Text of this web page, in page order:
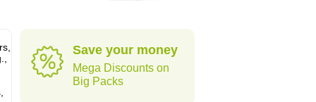
Save your money
Mega Discounts on
Big Packs